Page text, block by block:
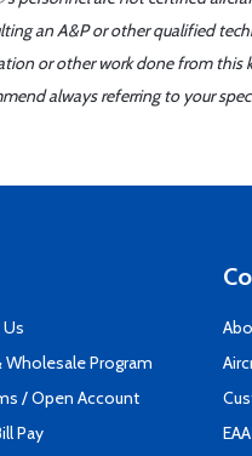
an A&P or other qualified
or other work done from
always referring to your
Wholesale Program
/ Open Account
Pay